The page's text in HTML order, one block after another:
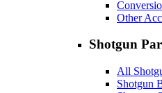
Other
Shotgun
All
Shotgun